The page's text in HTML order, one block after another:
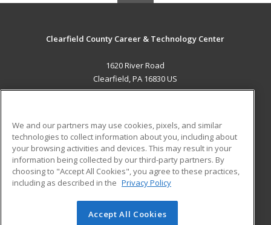
Clearfield County Career & Technology Center
1620 River Road
Clearfield, PA 16830 US
ADDITIONAL RESOURCES
Military
Financial Assistance
Help
Student Blog
© 2026 ed2go, a division of Cengage Learning. All rights
We and our partners may use cookies, pixels, and similar
technologies to collect information about you, including about
your browsing activities and devices. This may result in your
information being collected by our third-party partners. By
choosing to "Accept All Cookies", you agree to these practices,
including as described in the Privacy Policy
Accept All Cookies